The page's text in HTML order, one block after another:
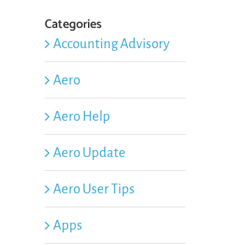
Categories
Accounting Advisory
Aero
Aero Help
Aero Update
Aero User Tips
Apps